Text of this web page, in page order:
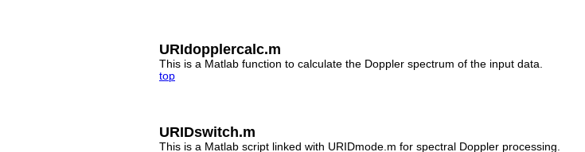
URIdopplercalc.m
This is a Matlab function to calculate the Doppler spectrum of the input data.
top
URIDswitch.m
This is a Matlab script linked with URIDmode.m for spectral Doppler processing.